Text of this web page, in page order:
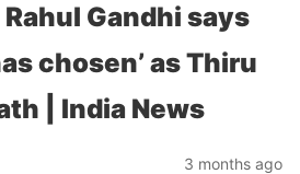
Gandhi says
chosen’ as Thiru
| India News
3 months ago